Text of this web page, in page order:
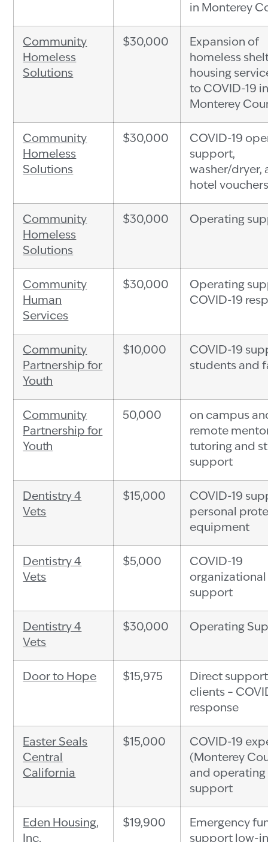
in Monterey
Community
Homeless
Solutions
$30,000
Expansion of
homeless
housing
to COVID-19
Monterey
Community
Homeless
Solutions
$30,000
COVID-19
support,
washer/dryer,
hotel
Community
Homeless
Solutions
$30,000 Operating
Community
Human
Services
$30,000
Operating
COVID-19
Community
Partnership for
Youth
$10,000
COVID-19
students and
Community
Partnership for
Youth
50,000
on campus
remote
tutoring and
support
Dentistry 4
Vets
$15,000
COVID-19
personal
equipment
Dentistry 4
Vets
$5,000
COVID-19
organizational
support
Dentistry 4
Vets
$30,000 Operating
Door to Hope $15,975
Direct
clients –
response
Easter Seals
Central
California
$15,000
COVID-19
(Monterey
and operating
support
Eden Housing,
Inc.
$19,900
Emergency
support low-